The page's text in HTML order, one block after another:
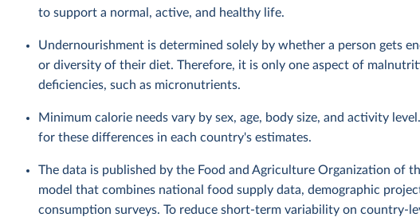
to support a normal, active, and healthy life.
Undernourishment is determined solely by whether a person gets
or diversity of their diet. Therefore, it is only one aspect of
deficiencies, such as micronutrients.
Minimum calorie needs vary by sex, age, body size, and activity
for these differences in each country's estimates.
The data is published by the Food and Agriculture Organization of
model that combines national food supply data, demographic
consumption surveys. To reduce short-term variability on country-